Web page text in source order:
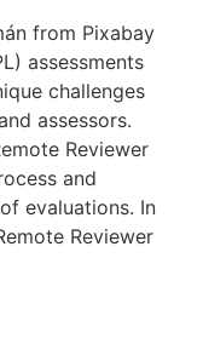
from Pixabay
assessments
challenges
assessors.
Reviewer
and
evaluations. In
Reviewer